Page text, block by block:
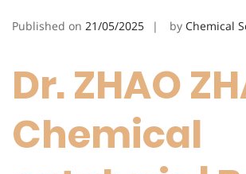
Published on 21/05/2025 by Chemical
Dr. ZHAO
Chemical